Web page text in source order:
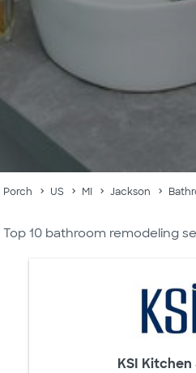
Porch US MI Jackson
Top 10 bathroom remodeling
KSI